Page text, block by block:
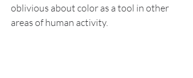
oblivious about color as a tool in other
areas of human activity.